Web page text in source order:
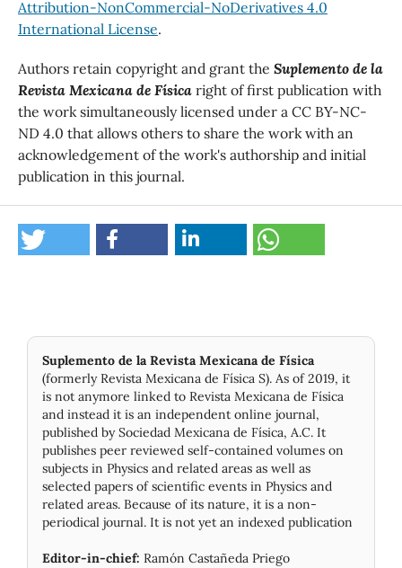
Attribution-NonCommercial-NoDerivatives 4.0
International License.
Authors retain copyright and grant the Suplemento de la
Revista Mexicana de Físicaright of first publication with
the work simultaneously licensed under a CC BY-NC-
ND 4.0 that allows others to share the work with an
acknowledgement of the work's authorship and initial
publication in this journal.
Suplemento de la Revista Mexicana de Física
(formerly Revista Mexicana de Física S). As of 2019, it
is not anymore linked to Revista Mexicana de Física
and instead it is an independent online journal,
published by Socie­dad Mexicana de Física, A.C. It
publishes peer reviewed self-contained volumes on
subjects in Physics and related areas as well as
selected papers of scientific events in Physics and
related areas. Because of its nature, it is a non-
periodical journal. It is not yet an indexed publication
Editor-in-chief: Ramón Castañeda Priego